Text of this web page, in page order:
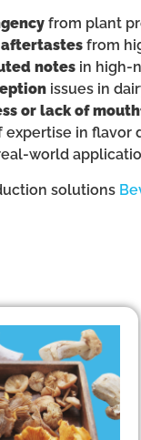
from plant
from
notes in high-
issues in
or lack of
in
world
solutions